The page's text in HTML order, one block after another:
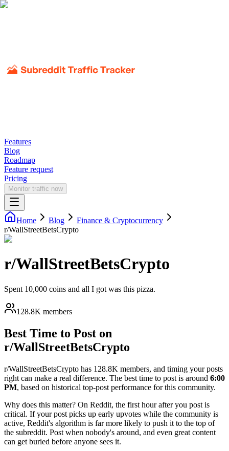
Features
Blog
Roadmap
Feature request
Pricing
Monitor traffic now
Home Blog
Finance & Cryptocurrency
r/WallStreetBetsCrypto
r/WallStreetBetsCrypto
Spent 10,000 coins and all I got was this pizza.
128.8K members
Best Time to Post on
r/WallStreetBetsCrypto
r/WallStreetBetsCrypto has 128.8K members, and timing your posts
right can make a real difference. The best time to post is around 6:00
PM, based on historical top-post performance for this community.
Why does this matter? On Reddit, the first hour after you post is
critical. If your post picks up early upvotes while the community is
active, Reddit's algorithm is far more likely to push it to the top of
the subreddit. Post when nobody's around, and even great content
can get buried before anyone sees it.